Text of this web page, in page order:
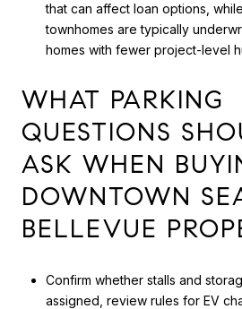
that can affect loan options,
townhomes are typically
homes with fewer project-level
WHAT PARKING
QUESTIONS
ASK WHEN
DOWNTOWN
BELLEVUE
Confirm whether stalls and
assigned, review rules for EV